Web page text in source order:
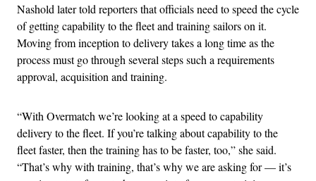
Nashold later told reporters that officials need to speed the cycle
of getting capability to the fleet and training sailors on it.
Moving from inception to delivery takes a long time as the
process must go through several steps such a requirements
approval, acquisition and training.
“With Overmatch we’re looking at a speed to capability
delivery to the fleet. If you’re talking about capability to the
fleet faster, then the training has to be faster, too,” she said.
“That’s why with training, that’s why we are asking for — it’s